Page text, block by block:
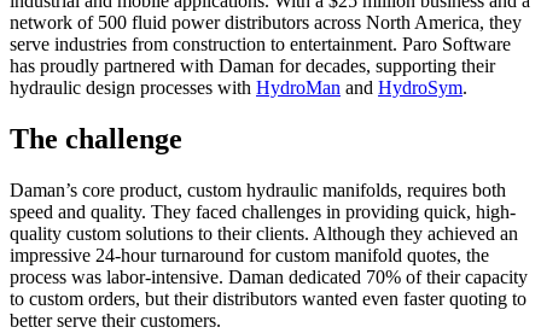
network of 500 fluid power distributors across North America, they
serve industries from construction to entertainment. Paro Software
has proudly partnered with Daman for decades, supporting their
hydraulic design processes with HydroMan and HydroSym.
The challenge
Daman’s core product, custom hydraulic manifolds, requires both
speed and quality. They faced challenges in providing quick, high-
quality custom solutions to their clients. Although they achieved an
impressive 24-hour turnaround for custom manifold quotes, the
process was labor-intensive. Daman dedicated 70% of their capacity
to custom orders, but their distributors wanted even faster quoting to
better serve their customers.